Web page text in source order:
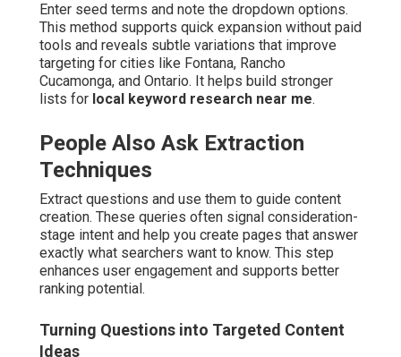
Enter seed terms and note the dropdown options.
This method supports quick expansion without paid
tools and reveals subtle variations that improve
targeting for cities like Fontana, Rancho
Cucamonga, and Ontario. It helps build stronger
lists for local keyword research near me.
People Also Ask Extraction
Techniques
Extract questions and use them to guide content
creation. These queries often signal consideration-
stage intent and help you create pages that answer
exactly what searchers want to know. This step
enhances user engagement and supports better
ranking potential.
Turning Questions into Targeted Content
Ideas